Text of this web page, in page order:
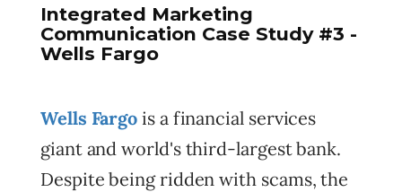
Integrated Marketing
Communication Case Study #3 -
Wells Fargo
Wells Fargo is a financial services
giant and world's third-largest bank.
Despite being ridden with scams, the